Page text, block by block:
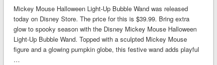
Mickey Mouse Halloween Light-Up Bubble Wand was released
today on Disney Store. The price for this is $39.99. Bring extra
glow to spooky season with the Disney Mickey Mouse Halloween
Light-Up Bubble Wand. Topped with a sculpted Mickey Mouse
figure and a glowing pumpkin globe, this festive wand adds playful
…